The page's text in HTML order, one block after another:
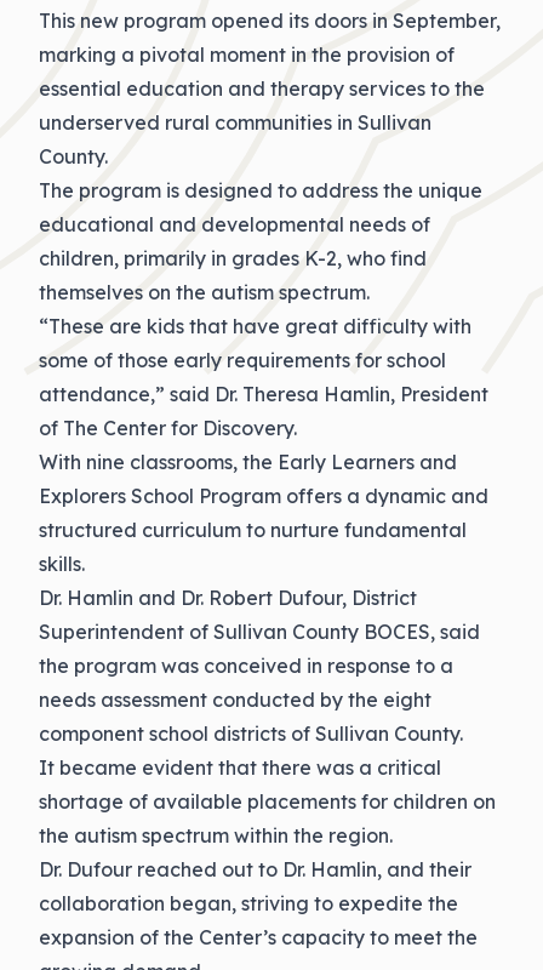
This new program opened its doors in September,
marking a pivotal moment in the provision of
essential education and therapy services to the
underserved rural communities in Sullivan
County.
The program is designed to address the unique
educational and developmental needs of
children, primarily in grades K-2, who find
themselves on the autism spectrum.
“These are kids that have great difficulty with
some of those early requirements for school
attendance,” said Dr. Theresa Hamlin, President
of The Center for Discovery.
With nine classrooms, the Early Learners and
Explorers School Program offers a dynamic and
structured curriculum to nurture fundamental
skills.
Dr. Hamlin and Dr. Robert Dufour, District
Superintendent of Sullivan County BOCES, said
the program was conceived in response to a
needs assessment conducted by the eight
component school districts of Sullivan County.
It became evident that there was a critical
shortage of available placements for children on
the autism spectrum within the region.
Dr. Dufour reached out to Dr. Hamlin, and their
collaboration began, striving to expedite the
expansion of the Center’s capacity to meet the